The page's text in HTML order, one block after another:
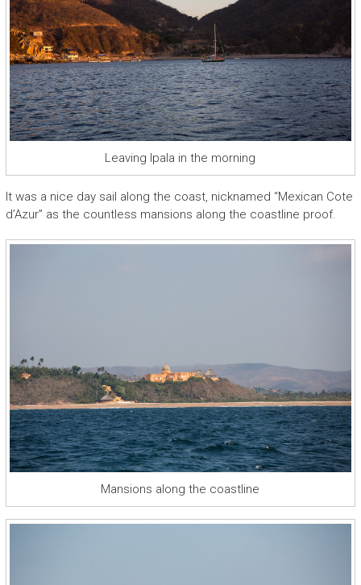
Leaving Ipala in the morning
It was a nice day sail along the coast, nicknamed “Mexican Cote
d’Azur” as the countless mansions along the coastline proof.
Mansions along the coastline